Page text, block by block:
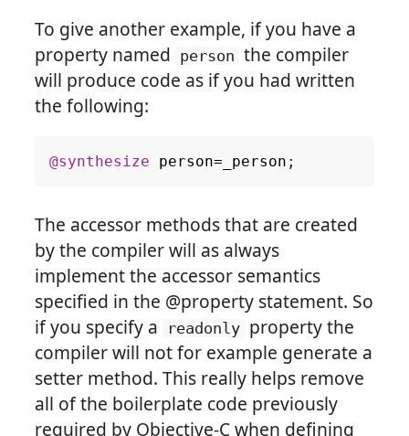
To give another example, if you have a
property named person the compiler
will produce code as if you had written
the following:
@synthesize person= _person ;
The accessor methods that are created
by the compiler will as always
implement the accessor semantics
specified in the @property statement. So
if you specify a
readonly property the
compiler will not for example generate a
setter method. This really helps remove
all of the boilerplate code previously
required by Objective-C when defining